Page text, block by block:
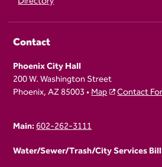
Contact
Phoenix City Hall
200 W. Washington Street
Phoenix, AZ 85003 •Map Contact
Main:602-262-3111
Water/Sewer/Trash/City Services